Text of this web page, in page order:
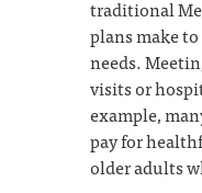
traditional
plans make
needs.
visits or
example,
pay for
older adults